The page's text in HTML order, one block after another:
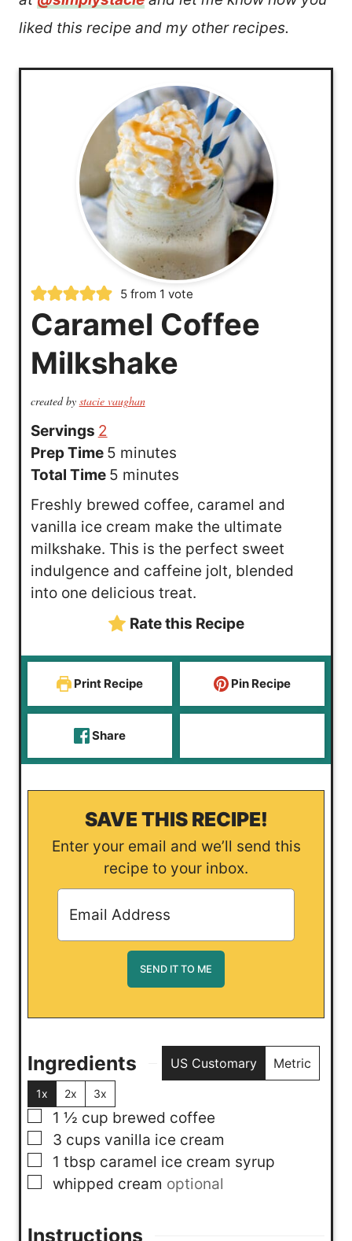
liked this recipe and my other recipes.
5 from 1 vote
Caramel Coffee
Milkshake
created by stacie vaughan
Servings 2
Prep Time 5m
i
t
s
minutes
Total Time 5m
u
minutes
Freshly brewed coffee, caramel and
vanilla ice cream make the ultimate
milkshake. This is the perfect sweet
indulgence and caffeine jolt, blended
into one delicious treat.
Rate this Recipe
Print Recipe Pin Recipe
Share
SAVE THIS RECIPE!
Enter your email and we’ll send this
recipe to your inbox.
Ingredients US Customary Metric
1x 2x 3x
▢
1 ½ cup brewed coffee
▢
3 cups vanilla ice cream
▢
1 tbsp caramel ice cream syrup
▢
whipped cream optional
Instructions